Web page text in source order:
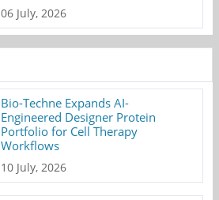
06 July, 2026
Bio-Techne Expands AI-
Engineered Designer Protein
Portfolio for Cell Therapy
Workflows
10 July, 2026